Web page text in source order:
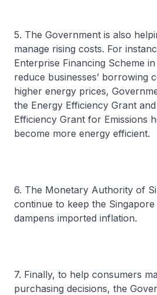
5. The Government is also
manage rising costs. For
Enterprise Financing Scheme
reduce businesses’ borrowing
higher energy prices,
the Energy Efficiency Grant
Efficiency Grant for Emissions
become more energy efficient.
6. The Monetary Authority of
continue to keep the
dampens imported inflation.
7. Finally, to help consumers
purchasing decisions, the